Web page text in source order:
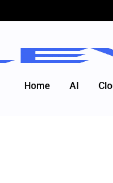
Home AI